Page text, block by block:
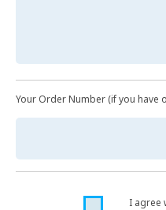
Your Order Number (if you have
I agree